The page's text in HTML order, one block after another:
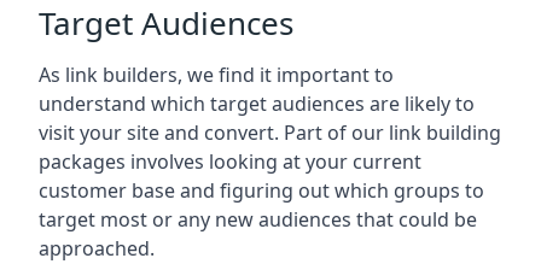
Target Audiences
As link builders, we find it important to
understand which target audiences are likely to
visit your site and convert. Part of our link building
packages involves looking at your current
customer base and figuring out which groups to
target most or any new audiences that could be
approached.